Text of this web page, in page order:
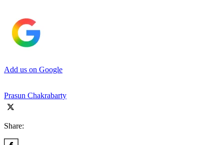
Add us on Google
Prasun Chakrabarty
Share: